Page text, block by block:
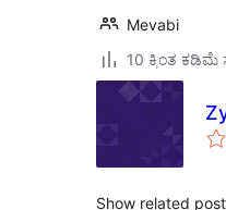
Mevabi
10 ಕ್ಕಿಂತ ಕಡಿಮೆ
Show related